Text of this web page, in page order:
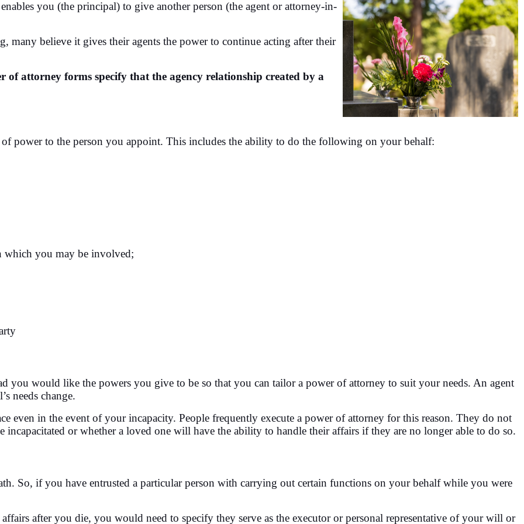
you (the principal) to give another person (the agent or attorney-in-
many believe it gives their agents the power to continue acting after their
of attorney forms specify that the agency relationship created by a
power to the person you appoint. This includes the ability to do the following on your behalf:
which you may be involved;
you would like the powers you give to be so that you can tailor a power of attorney to suit your needs. An agent
needs change.
even in the event of your incapacity. People frequently execute a power of attorney for this reason. They do not
or whether a loved one will have the ability to handle their affairs if they are no longer able to do so.
So, if you have entrusted a particular person with carrying out certain functions on your behalf while you were
after you die, you would need to specify they serve as the executor or personal representative of your will or